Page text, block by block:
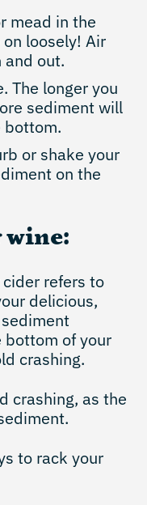
mead in the
loosely! Air
and out.
The longer you
sediment will
bottom.
or shake your
on the
wine:
refers to
delicious,
of your
crashing.
crashing, as the
to rack your